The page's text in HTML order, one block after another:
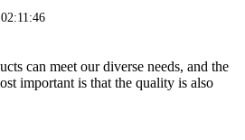
can meet our diverse needs, and the
important is that the quality is also